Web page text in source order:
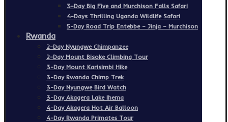
3-Day Big Five and Murchison Falls Safari
4-Days Thrilling Uganda Wildlife Safari
5-Day Road Trip Entebbe – Jinja – Murchison
Rwanda
2-Day Nyungwe Chimpanzee
2-Day Mount Bisoke Climbing Tour
3-Day Mount Karisimbi Hike
3-Day Rwanda Chimp Trek
3-Day Nyungwe Bird Watch
3-Day Akagera Lake Ihema
4-Day Akagera Hot Air Balloon
4-Day Rwanda Primates Tour